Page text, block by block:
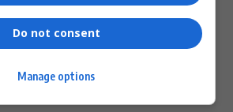
Do not consent
Manage options